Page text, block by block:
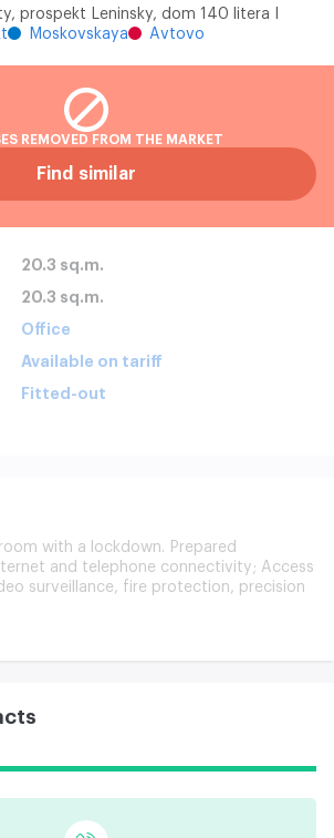
prospekt Leninsky, dom 140 litera I
Moskovskaya Avtovo
REMOVED FROM THE MARKET
Find similar
20.3 sq.m.
20.3 sq.m.
Office
Available on tariff
Fitted-out
with a lockdown. Prepared
and telephone connectivity; Access
surveillance, fire protection, precision
floor of the building, there's a café/stop;